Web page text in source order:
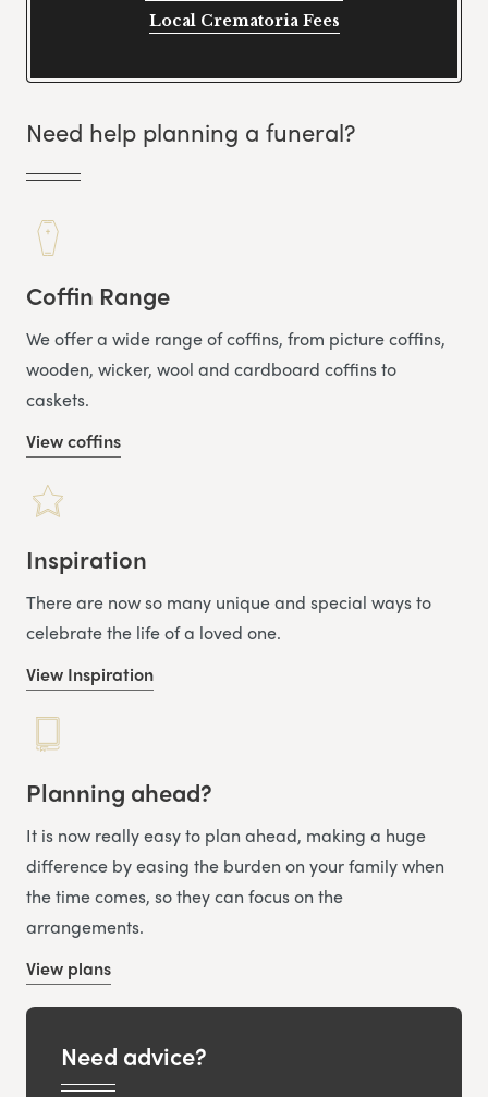
Local Crematoria Fees
Need help planning a funeral?
Coffin Range
We offer a wide range of coffins, from picture coffins,
wooden, wicker, wool and cardboard coffins to
caskets.
View coffins
Inspiration
There are now so many unique and special ways to
celebrate the life of a loved one.
View Inspiration
Planning ahead?
It is now really easy to plan ahead, making a huge
difference by easing the burden on your family when
the time comes, so they can focus on the
arrangements.
View plans
Need advice?